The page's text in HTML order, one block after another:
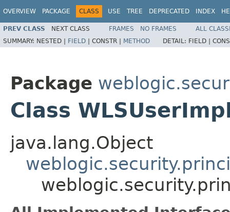
OVERVIEW PACKAGE CLASS USE TREE DEPRECATED INDEX
PREV CLASS NEXT CLASS FRAMES NO FRAMES
ALL
SUMMARY: NESTED | FIELD | CONSTR | METHOD DETAIL: FIELD |
Package
Class
java.lang.Object